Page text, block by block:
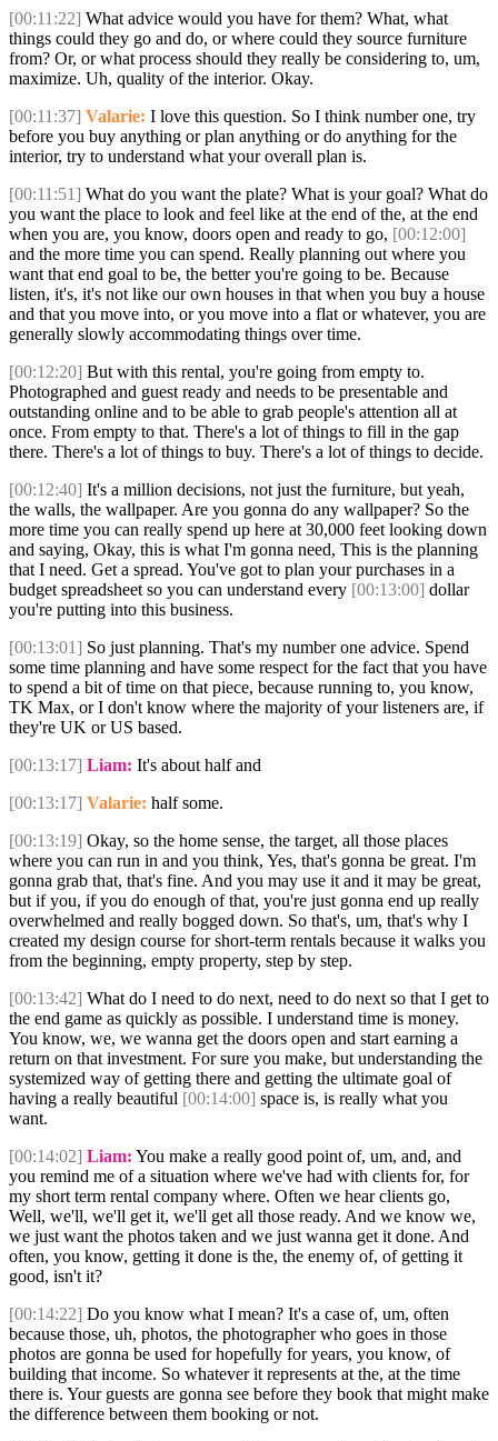
[00:11:22] What advice would you have for them? What, what
things could they go and do, or where could they source furniture
from? Or, or what process should they really be considering to, um,
maximize. Uh, quality of the interior. Okay.
[00:11:37] Valarie: I love this question. So I think number one, try
before you buy anything or plan anything or do anything for the
interior, try to understand what your overall plan is.
[00:11:51] What do you want the plate? What is your goal? What do
you want the place to look and feel like at the end of the, at the end
when you are, you know, doors open and ready to go, [00:12:00]
and the more time you can spend. Really planning out where you
want that end goal to be, the better you're going to be. Because
listen, it's, it's not like our own houses in that when you buy a house
and that you move into, or you move into a flat or whatever, you are
generally slowly accommodating things over time.
[00:12:20] But with this rental, you're going from empty to.
Photographed and guest ready and needs to be presentable and
outstanding online and to be able to grab people's attention all at
once. From empty to that. There's a lot of things to fill in the gap
there. There's a lot of things to buy. There's a lot of things to decide.
[00:12:40] It's a million decisions, not just the furniture, but yeah,
the walls, the wallpaper. Are you gonna do any wallpaper? So the
more time you can really spend up here at 30,000 feet looking down
and saying, Okay, this is what I'm gonna need, This is the planning
that I need. Get a spread. You've got to plan your purchases in a
budget spreadsheet so you can understand every [00:13:00] dollar
you're putting into this business.
[00:13:01] So just planning. That's my number one advice. Spend
some time planning and have some respect for the fact that you have
to spend a bit of time on that piece, because running to, you know,
TK Max, or I don't know where the majority of your listeners are, if
they're UK or US based.
[00:13:17] Liam: It's about half and
[00:13:17] Valarie: half some.
[00:13:19] Okay, so the home sense, the target, all those places
where you can run in and you think, Yes, that's gonna be great. I'm
gonna grab that, that's fine. And you may use it and it may be great,
but if you, if you do enough of that, you're just gonna end up really
overwhelmed and really bogged down. So that's, um, that's why I
created my design course for short-term rentals because it walks you
from the beginning, empty property, step by step.
[00:13:42] What do I need to do next, need to do next so that I get to
the end game as quickly as possible. I understand time is money.
You know, we, we wanna get the doors open and start earning a
return on that investment. For sure you make, but understanding the
systemized way of getting there and getting the ultimate goal of
having a really beautiful [00:14:00] space is, is really what you
want.
[00:14:02] Liam: You make a really good point of, um, and, and
you remind me of a situation where we've had with clients for, for
my short term rental company where. Often we hear clients go,
Well, we'll, we'll get it, we'll get all those ready. And we know we,
we just want the photos taken and we just wanna get it done. And
often, you know, getting it done is the, the enemy of, of getting it
good, isn't it?
[00:14:22] Do you know what I mean? It's a case of, um, often
because those, uh, photos, the photographer who goes in those
photos are gonna be used for hopefully for years, you know, of
building that income. So whatever it represents at the, at the time
there is. Your guests are gonna see before they book that might make
the difference between them booking or not.